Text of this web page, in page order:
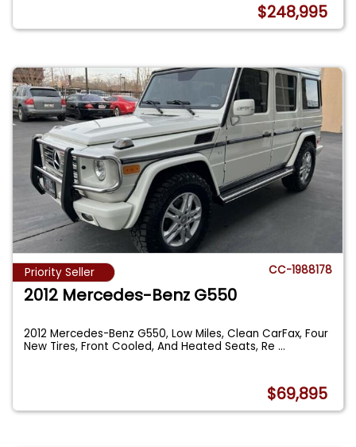
$248,995
Priority Seller CC-1988178
2012 Mercedes-Benz G550
2012 Mercedes-Benz G550, Low Miles, Clean CarFax, Four
New Tires, Front Cooled, And Heated Seats, Re...
$69,895